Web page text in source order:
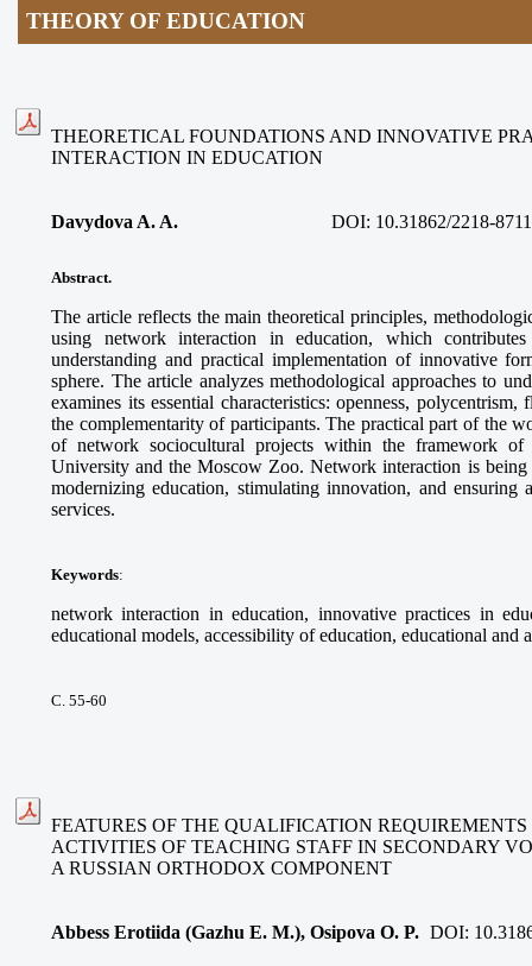
THEORY OF EDUCATION
THEORETICAL FOUNDATIONS AND INNOVATIVE
INTERACTION IN EDUCATION
Davydova A. A. DOI: 10.31862/2218-
Abstract.
The article reflects the main theoretical principles,
using network interaction in education, which
understanding and practical implementation of innovative
sphere. The article analyzes methodological approaches to
examines its essential characteristics: openness,
the complementarity of participants. The practical part of the
of network sociocultural projects within the framework of
University and the Moscow Zoo. Network interaction is being
modernizing education, stimulating innovation, and
services.
Keywords:
network interaction in education, innovative practices in
educational models, accessibility of education, educational and
С. 55-60
FEATURES OF THE QUALIFICATION
ACTIVITIES OF TEACHING STAFF IN SECONDARY
A RUSSIAN ORTHODOX COMPONENT
Abbess Erotiida (Gazhu E. M.), Osipova O. P. DOI: